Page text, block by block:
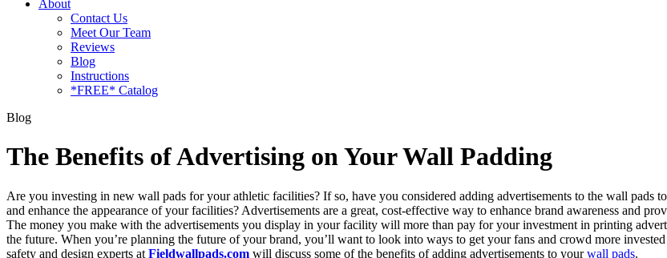
About
Contact Us
Meet Our Team
Reviews
Blog
Instructions
*FREE* Catalog
Blog
The Benefits of Advertising on Your Wall Padding
Are you investing in new wall pads for your athletic facilities? If so, have you considered adding advertisements to the wall pads
and enhance the appearance of your facilities? Advertisements are a great, cost-effective way to enhance brand awareness and
The money you make with the advertisements you display in your facility will more than pay for your investment in printing
the future. When you’re planning the future of your brand, you’ll want to look into ways to get your fans and crowd more
safety and design experts at Fieldwallpads.com will discuss some of the benefits of adding advertisements to yourwall pads.